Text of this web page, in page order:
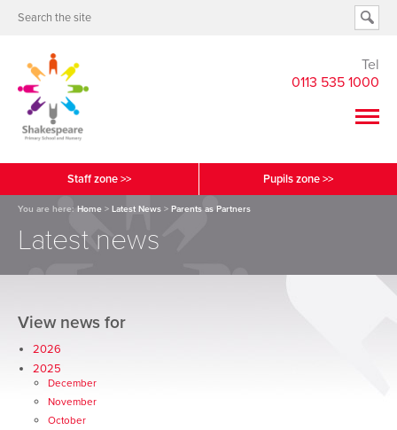
Tel
0113 535 1000
Staff zone >> Pupils zone >>
You are here: Home > Latest News > Parents as Partners
Latest news
View news for
2026
2025
December
November
October